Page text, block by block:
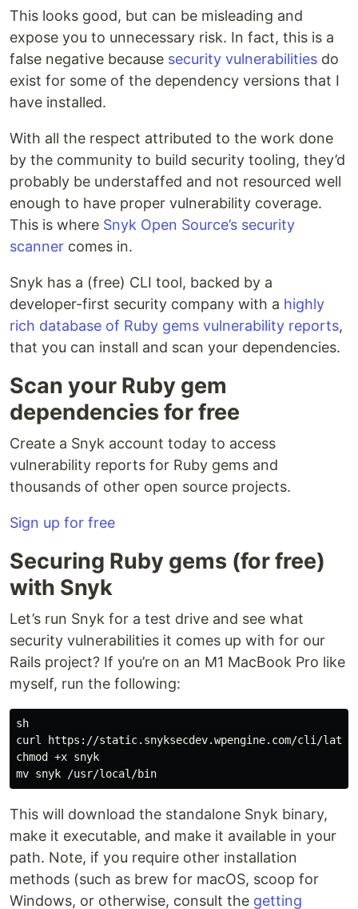
This looks good, but can be misleading and
expose you to unnecessary risk. In fact, this is a
false negative because security vulnerabilities do
exist for some of the dependency versions that I
have installed.
With all the respect attributed to the work done
by the community to build security tooling, they’d
probably be understaffed and not resourced well
enough to have proper vulnerability coverage.
This is where Snyk Open Source’s security
scanner comes in.
Snyk has a (free) CLI tool, backed by a
developer-first security company with a highly
rich database of Ruby gems vulnerability reports,
that you can install and scan your dependencies.
Scan your Ruby gem
dependencies for free
Create a Snyk account today to access
vulnerability reports for Ruby gems and
thousands of other open source projects.
Sign up for free
Securing Ruby gems (for free)
with Snyk
Let’s run Snyk for a test drive and see what
security vulnerabilities it comes up with for our
Rails project? If you’re on an M1 MacBook Pro like
myself, run the following:
sh
curl https://static.snyksecdev.wpengine.com/cli/
chmod +x snyk
This will download the standalone Snyk binary,
make it executable, and make it available in your
path. Note, if you require other installation
methods (such as brew for macOS, scoop for
Windows, or otherwise, consult the getting